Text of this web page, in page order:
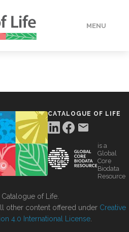
MENU
CATALOGUE OF LIFE
is a
Global
Core
Biodata
Resource
of Life.
other content offered under Creative
4.0 International License